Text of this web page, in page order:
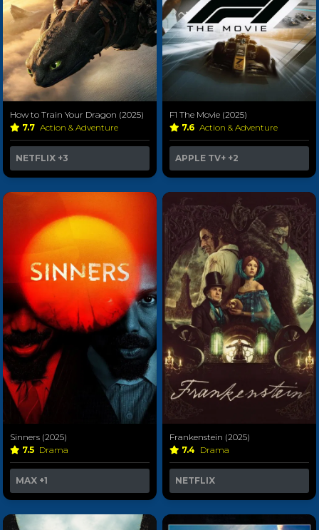
How to Train Your Dragon (2025)
7.7 Action & Adventure
NETFLIX +3
F1 The Movie (2025)
7.6 Action & Adventure
APPLE TV+ +2
Sinners (2025)
7.5 Drama
MAX +1
Frankenstein (2025)
7.4 Drama
NETFLIX